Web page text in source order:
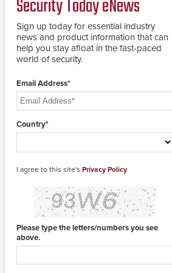
software. The V07
software update is
designed specifically to
address cybersecurity
concerns and will
ensure the integrity and
Automatic Systems
applications. With the
new V07 software,
delivered by means of
Security Today eNews
Sign up today for essential industry
news and product information that can
help you stay afloat in the fast-paced
world of security.
Email Address*
Country*
I agree to this site's Privacy Policy
Please type the letters/numbers you see
above.